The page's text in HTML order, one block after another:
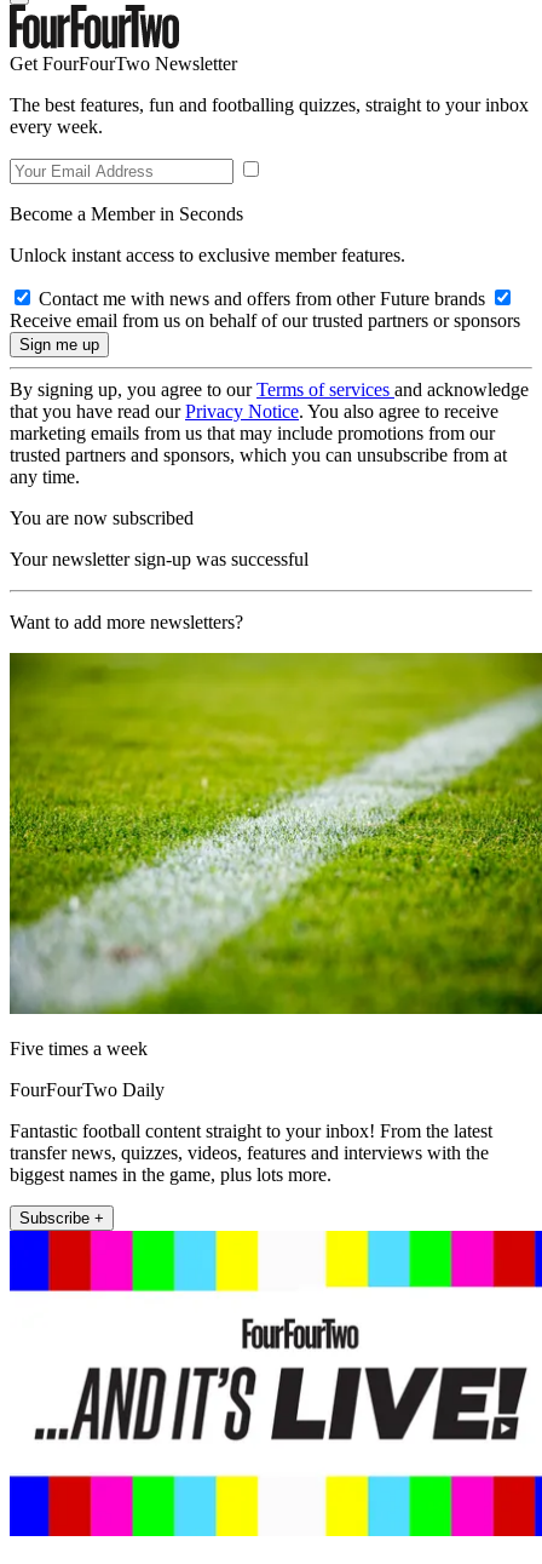
Get FourFourTwo Newsletter
The best features, fun and footballing quizzes, straight to your inbox
every week.
Become a Member in Seconds
Unlock instant access to exclusive member features.
Contact me with news and offers from other Future brands
Receive email from us on behalf of our trusted partners or sponsors
By signing up, you agree to ourTerms of services and acknowledge
that you have read ourPrivacy Notice. You also agree to receive
marketing emails from us that may include promotions from our
trusted partners and sponsors, which you can unsubscribe from at
any time.
You are now subscribed
Your newsletter sign-up was successful
Want to add more newsletters?
Five times a week
FourFourTwo Daily
Fantastic football content straight to your inbox! From the latest
transfer news, quizzes, videos, features and interviews with the
biggest names in the game, plus lots more.
Subscribe +